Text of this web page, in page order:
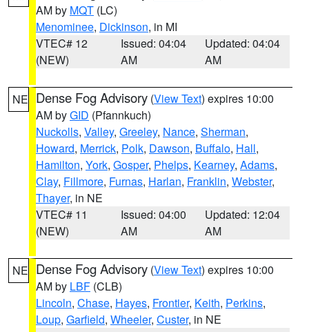
AM by MQT (LC)
Menominee, Dickinson, in MI
VTEC# 12
(NEW)
Issued: 04:04
AM
Updated: 04:04
AM
NE Dense Fog Advisory (View Text) expires 10:00
AM byGID (Pfannkuch)
Nuckolls, Valley, Greeley, Nance, Sherman,
Howard, Merrick, Polk, Dawson, Buffalo, Hall,
Hamilton, York, Gosper, Phelps, Kearney, Adams,
Clay, Fillmore, Furnas, Harlan, Franklin, Webster,
Thayer, in NE
VTEC# 11
(NEW)
Issued: 04:00
AM
Updated: 12:04
AM
NE Dense Fog Advisory (View Text) expires 10:00
AM by LBF (CLB)
Lincoln, Chase, Hayes, Frontier, Keith, Perkins,
Loup, Garfield, Wheeler, Custer, in NE